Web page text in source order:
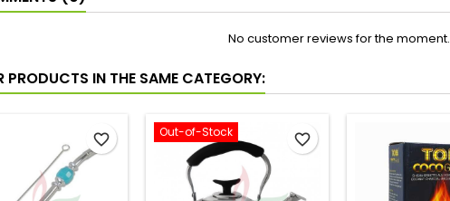
No customer reviews for the moment.
PRODUCTS IN THE SAME CATEGORY:
favorite_border Out-of-Stock favorite_border